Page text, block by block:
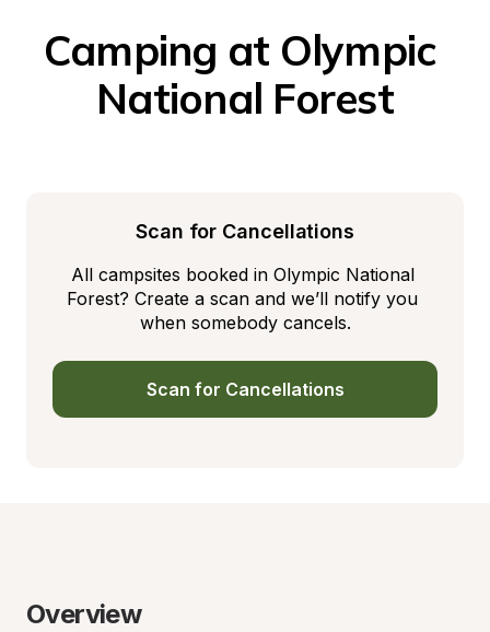
Camping at Olympic
National Forest
Scan for Cancellations
All campsites booked in Olympic National
Forest? Create a scan and we’ll notify you
when somebody cancels.
Scan for Cancellations
Overview